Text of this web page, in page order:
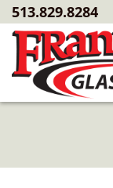
Skip
to
Main
Content
513.829.8284